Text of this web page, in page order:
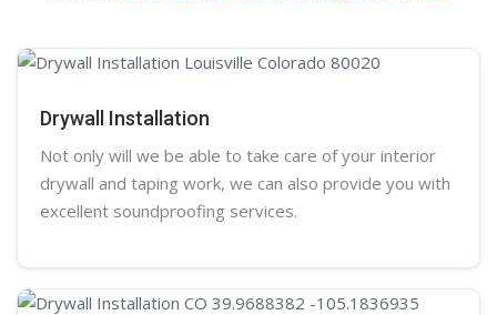
Drywall Installation
Not only will we be able to take care of your interior
drywall and taping work, we can also provide you with
excellent soundproofing services.